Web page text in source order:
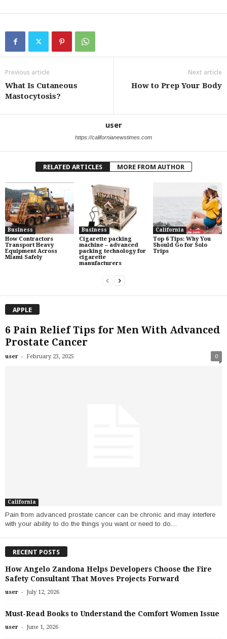
Previous article
What Is Cutaneous
Mastocytosis?
Next article
How to Prep Your Body
user
https://californianewstimes.com
RELATED ARTICLES MORE FROM AUTHOR
Business
How Contractors
Transport Heavy
Equipment Across
Miami Safely
Business
Cigarette packing
machine – advanced
packing technology for
cigarette
manufacturers
California
Top 6 Tips: Why You
Should Go for Solo
Trips
APPLE
6 Pain Relief Tips for Men With Advanced
Prostate Cancer
user - February 23, 2025 0
California
Pain from advanced prostate cancer can be chronic and may interfere
with your ability to do the things you want or need to do....
RECENT POSTS
How Angelo Zandona Helps Developers Choose the Fire
Safety Consultant That Moves Projects Forward
user - July 12, 2026
Must-Read Books to Understand the Comfort Women Issue
user - June 1, 2026